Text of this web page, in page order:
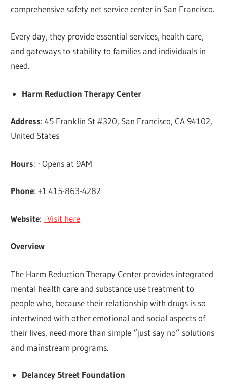
comprehensive safety net service center in San Francisco.
Every day, they provide essential services, health care,
and gateways to stability to families and individuals in
need.
Harm Reduction Therapy Center
Address: 45 Franklin St #320, San Francisco, CA 94102,
United States
Hours: ⋅ Opens at 9AM
Phone: +1 415-863-4282
Website: Visit here
Overview
The Harm Reduction Therapy Center provides integrated
mental health care and substance use treatment to
people who, because their relationship with drugs is so
intertwined with other emotional and social aspects of
their lives, need more than simple “just say no” solutions
and mainstream programs.
Delancey Street Foundation